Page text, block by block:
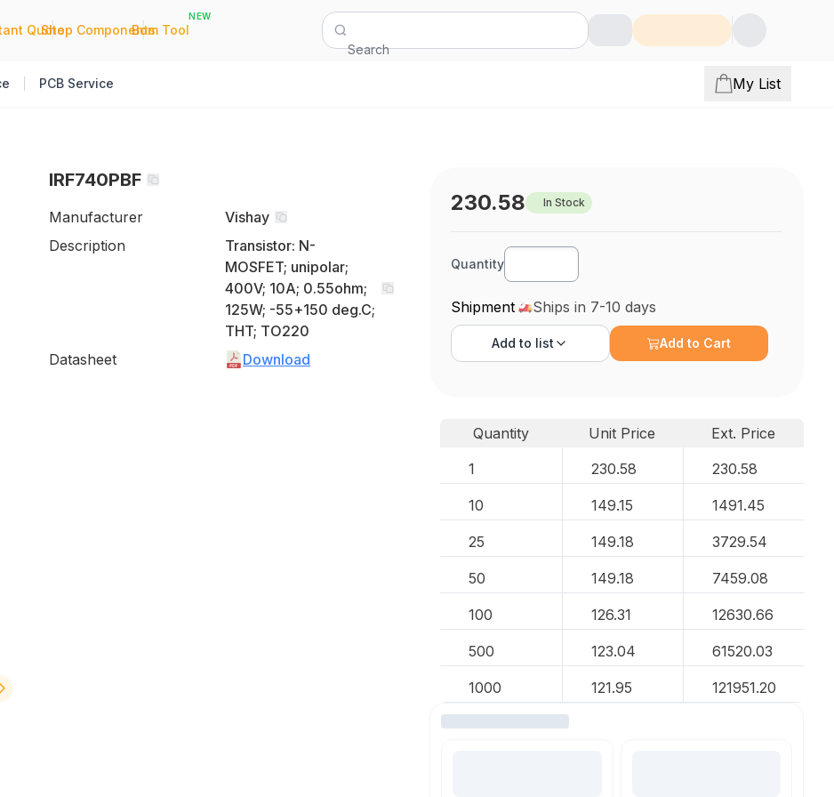
Quote
|
Shop Components
|
Bom Tool
NEW
Search
PCB Service My List
IRF740PBF
Manufacturer
Vishay
Description
Transistor: N-
MOSFET; unipolar;
400V; 10A; 0.55ohm;
125W; -55+150 deg.C;
THT; TO220
Datasheet
Download
230.58 In Stock
Quantity
Shipment Ships in 7-10 days
Add to list Add to Cart
Quantity Unit Price
Ext. Price
1
230.58 230.58
10 149.15 1491.45
25 149.18 3729.54
50 149.18 7459.08
100 126.31 12630.66
500 123.04 61520.03
1000 121.95 121951.20